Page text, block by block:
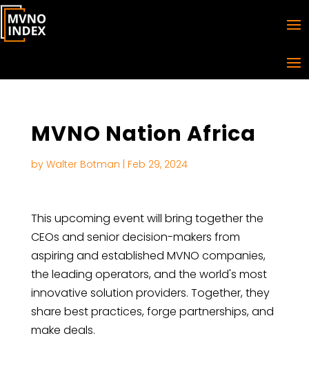
MVNO Nation Africa
by Walter Botman Feb 29, 2024
This upcoming event will bring together the
CEOs and senior decision-makers from
aspiring and established MVNO companies,
the leading operators, and the world's most
innovative solution providers. Together, they
share best practices, forge partnerships, and
make deals.